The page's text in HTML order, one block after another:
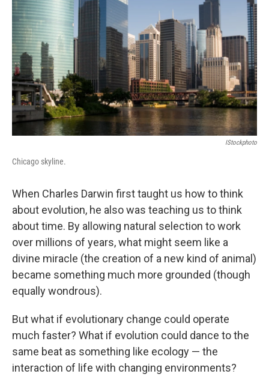
o
n
IStockphoto
Chicago skyline.
When Charles Darwin first taught us how to think
about evolution, he also was teaching us to think
about time. By allowing natural selection to work
over millions of years, what might seem like a
divine miracle (the creation of a new kind of animal)
became something much more grounded (though
equally wondrous).
But what if evolutionary change could operate
much faster? What if evolution could dance to the
same beat as something like ecology — the
interaction of life with changing environments?